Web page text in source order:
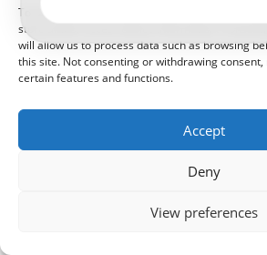
To provide the best experiences, we use
store and/or access device information.
will allow us to process data such as browsing
this site. Not consenting or withdrawing
certain features and functions.
Accept
Deny
View preferences